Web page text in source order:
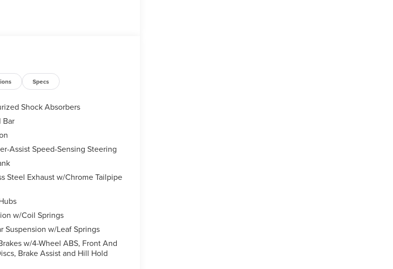
Specs
Shock Absorbers
Bar
Assist Speed-Sensing Steering
Steel Exhaust w/Chrome Tailpipe
w/Coil Springs
Suspension w/Leaf Springs
w/4-Wheel ABS, Front And
Brake Assist and Hill Hold